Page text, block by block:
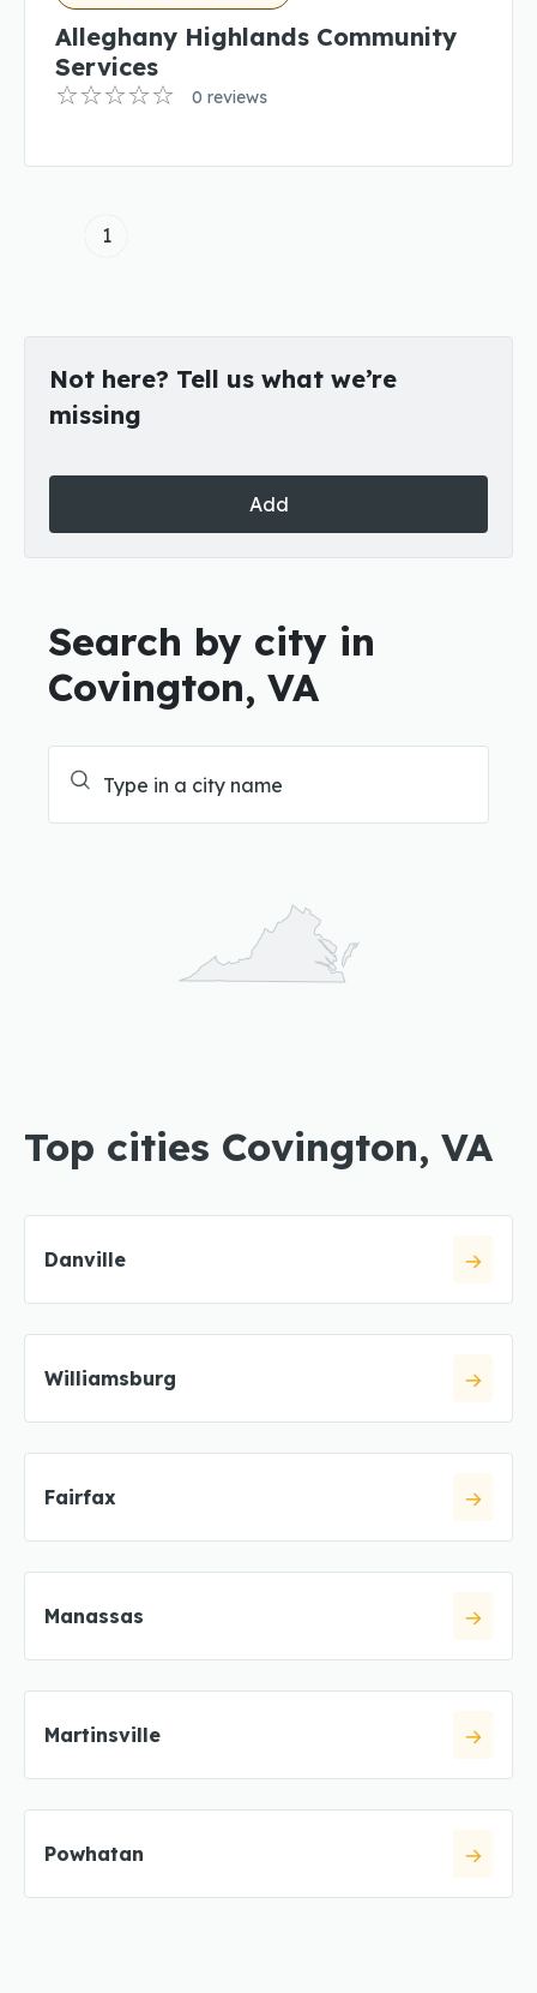
Alleghany Highlands Community
Services
0 reviews
1
Not here? Tell us what we’re
missing
Add
Search by city in
Covington, VA
Top cities Covington, VA
Danville
Williamsburg
Fairfax
Manassas
Martinsville
Powhatan